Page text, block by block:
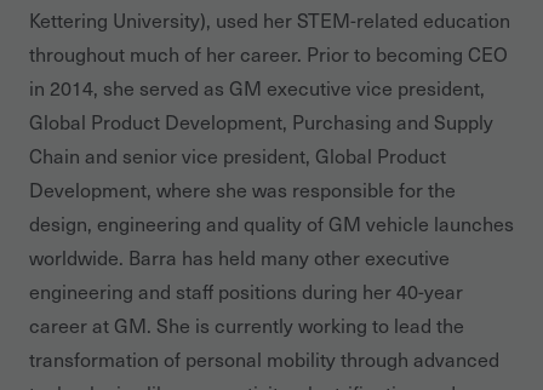
Kettering University), used her STEM-related education
throughout much of her career. Prior to becoming CEO
in 2014, she served as GM executive vice president,
Global Product Development, Purchasing and Supply
Chain and senior vice president, Global Product
Development, where she was responsible for the
design, engineering and quality of GM vehicle launches
worldwide. Barra has held many other executive
engineering and staff positions during her 40-year
career at GM. She is currently working to lead the
transformation of personal mobility through advanced